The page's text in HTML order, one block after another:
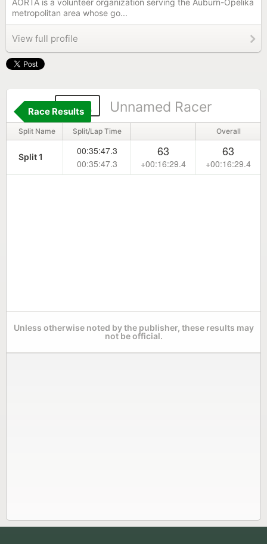
AORTA is a volunteer organization serving the Auburn-Opelika
metropolitan area whose go...
View full profile
542 Unnamed Racer
Race Results
Split Name Split/Lap Time Overall
Split 1
00:35:47.3
00:35:47.3
63
+00:16:29.4
63
+00:16:29.4
Unless otherwise noted by the publisher, these results may
not be official.